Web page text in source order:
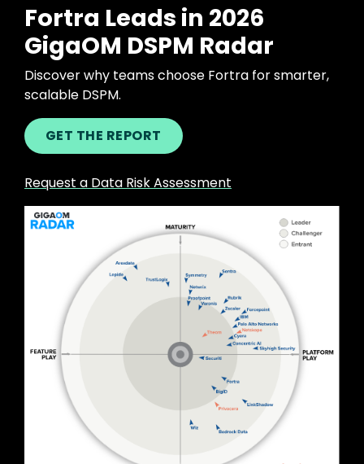
Fortra Leads in 2026
GigaOM DSPM Radar
Discover why teams choose Fortra for smarter,
scalable DSPM.
GET THE REPORT
Request a Data Risk Assessment
Image